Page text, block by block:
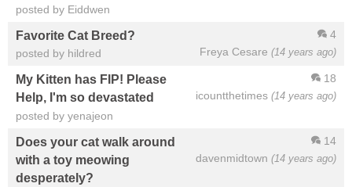
posted by Eiddwen
4
Freya Cesare (14 years ago)
Favorite Cat Breed?
posted by hildred
18
icountthetimes (14 years ago)
My Kitten has FIP! Please
Help, I'm so devastated
posted by yenajeon
14
davenmidtown (14 years ago)
Does your cat walk around
with a toy meowing
desperately?